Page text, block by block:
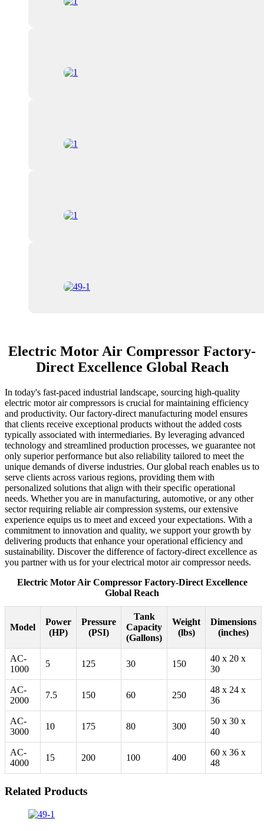
Electric Motor Air Compressor Factory-
Direct Excellence Global Reach
In today's fast-paced industrial landscape, sourcing high-quality
electric motor air compressors is crucial for maintaining efficiency
and productivity. Our factory-direct manufacturing model ensures
that clients receive exceptional products without the added costs
typically associated with intermediaries. By leveraging advanced
technology and streamlined production processes, we guarantee not
only superior performance but also reliability tailored to meet the
unique demands of diverse industries. Our global reach enables us to
serve clients across various regions, providing them with
personalized solutions that align with their specific operational
needs. Whether you are in manufacturing, automotive, or any other
sector requiring reliable air compression systems, our extensive
experience equips us to meet and exceed your expectations. With a
commitment to innovation and quality, we support your growth by
delivering products that enhance your operational efficiency and
sustainability. Discover the difference of factory-direct excellence as
you partner with us for your electrical motor air compressor needs.
Electric Motor Air Compressor Factory-Direct Excellence
Global Reach
Model
Power
(HP)
Pressure
(PSI)
Tank
Capacity
(Gallons)
Weight
(lbs)
Dimensions
(inches)
AC-
1000
5 125 30 150
40 x 20 x
30
AC-
2000
7.5 150 60 250
48 x 24 x
36
AC-
3000
10 175 80 300
50 x 30 x
40
AC-
4000
15 200 100 400
60 x 36 x
48
Related Products